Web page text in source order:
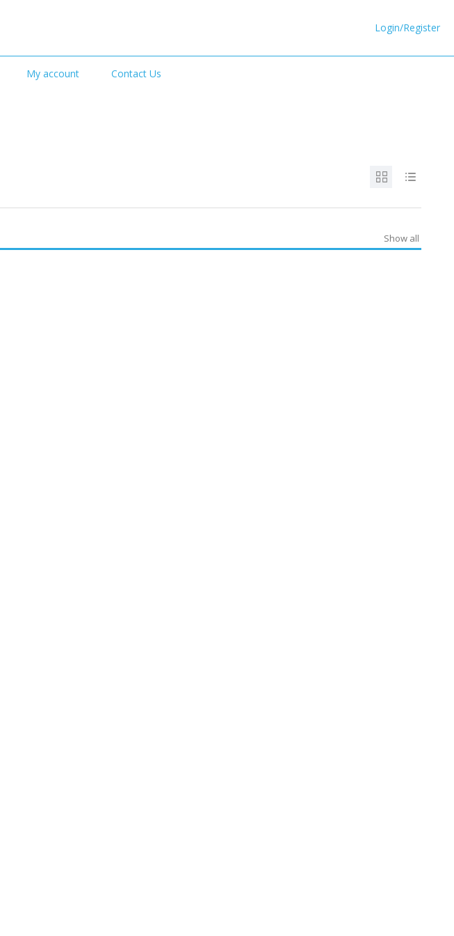
Login/Register
My account Contact Us
Show all